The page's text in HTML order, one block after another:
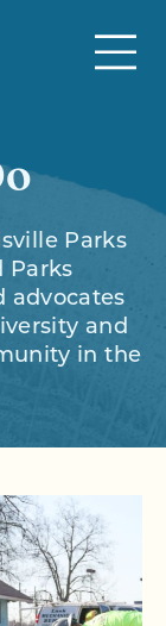
Parks
Parks
advocates
and
in the